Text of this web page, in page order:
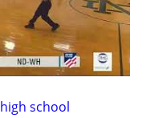
high school